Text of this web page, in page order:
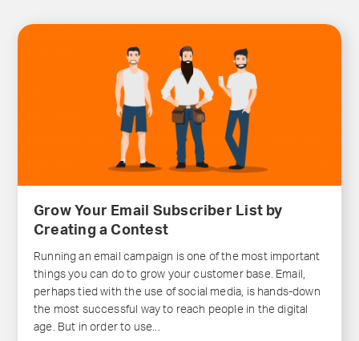
Grow Your Email Subscriber List by
Creating a Contest
Running an email campaign is one of the most important
things you can do to grow your customer base. Email,
perhaps tied with the use of social media, is hands-down
the most successful way to reach people in the digital
age. But in order to use...